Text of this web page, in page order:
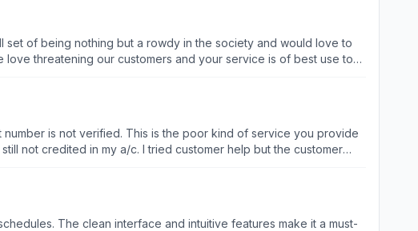
of being nothing but a rowdy in the society and would love to
love threatening our customers and your service is of best use to
Apply within 30 days to get Christmas bonus when you have
present you with awards that you can showcase on the wall
but hurry nevertheless as only few spots left for rowdies.
not credited in my a/c. I tried customer help but the customer
it a must-